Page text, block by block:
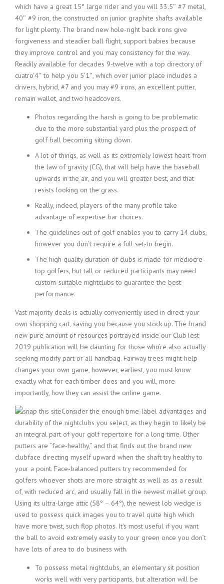
which have a great 15° large rider and you will 33.5″ #7 metal,
40″ #9 iron, the constructed on junior graphite shafts available
for light plenty. The brand new hole-right back irons give
forgiveness and steadier ball flight, support babies because
they improve control and you may consistency for the way.
Readily available for decades 9-twelve with a top directory of
cuatro’4″ to help you 5’1″, which over junior place includes a
drivers, hybrid, #7 and you may #9 irons, an excellent putter,
remain wallet, and two headcovers.
Photos regarding the harsh is going to be problematic
due to the more substantial yard plus the prospect of
golf ball becoming sitting down.
A lot of things, as well as its extremely lowest heart from
the law of gravity (CG), that will help have the baseball
upwards in the air, and you will greater best, and that
resists looking on the grass.
Really, indeed, players of the many profile take
advantage of expertise bar choices.
The guidelines out of golf enables you to carry 14 clubs,
however you don’t require a full set-to begin.
The high quality duration of clubs is made for mediocre-
top golfers, but tall or reduced participants may need
custom-suitable nightclubs to guarantee the best
performance.
Vast majority deals is actually conveniently used in direct your
own shopping cart, saving you because you stock up. The brand
new pure amount of resources portrayed inside our ClubTest
2019 publication will be daunting for those who’re also actually
seeking modify part or all handbag. Fairway trees might help
changes your own game, however, earliest, you must know
exactly what for each timber does and you will, more
importantly, how they can assist the online game.
Consider the enough time-label advantages and
durability of the nightclubs you select, as they begin to likely be
an integral part of your golf repertoire for a long time. Other
putters are “face-healthy,” and that finds out the brand new
clubface directing myself upward when the shaft try healthy to
your a point. Face-balanced putters try recommended for
golfers whoever shots are more straight as well as as a result
of, with reduced arc, and usually fall in the newest mallet group.
Using its ultra-large attic (58° – 64°), the newest lob wedge is
used to possess quick images you to travel quite high which
have more twist, such flop photos. It’s most useful if you want
the ball to avoid extremely easily to your green once you don’t
have lots of area to do business with.
To possess metal nightclubs, an elementary sit position
works well with very participants, but alteration will be